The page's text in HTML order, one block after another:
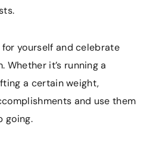
yourself and celebrate
Whether it’s running a
a certain weight,
and use them
going.